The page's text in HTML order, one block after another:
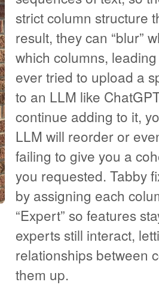
strict column structure
result, they can “blur”
which columns,
ever tried to upload a
to an LLM like
continue adding to it,
LLM will reorder or
failing to give you a
you requested. Tabby
by assigning each
“Expert” so features
experts still interact,
relationships between
them up.